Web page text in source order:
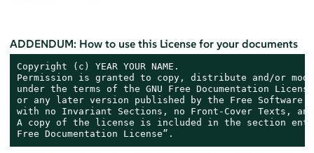
ADDENDUM: How to use this License for your documents
Copyright (c) YEAR YOUR NAME.
Permission is granted to copy, distribute and/or
under the terms of the GNU Free Documentation
or any later version published by the Free Software
with no Invariant Sections, no Front-Cover Texts, and
A copy of the license is included in the section
Free Documentation License”.